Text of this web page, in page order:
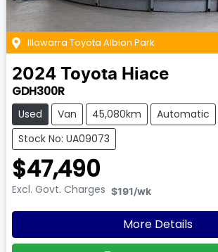
Illawarra Toyota Albion Park
2024 Toyota Hiace
GDH300R
Used Van 45,080km
Automatic
Stock No: UA09073
$47,490
Excl. Govt. Charges $191 /wk
More Details